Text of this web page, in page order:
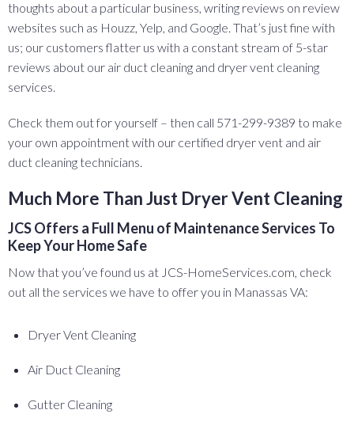
thoughts about a particular business, writing reviews on review
websites such as Houzz, Yelp, and Google. That’s just fine with
us; our customers flatter us with a constant stream of 5-star
reviews about our air duct cleaning and dryer vent cleaning
services.
Check them out for yourself – then call 571-299-9389 to make
your own appointment with our certified dryer vent and air
duct cleaning technicians.
Much More Than Just Dryer Vent Cleaning
JCS Offers a Full Menu of Maintenance Services To
Keep Your Home Safe
Now that you’ve found us at JCS-HomeServices.com, check
out all the services we have to offer you in Manassas VA:
Dryer Vent Cleaning
Air Duct Cleaning
Gutter Cleaning